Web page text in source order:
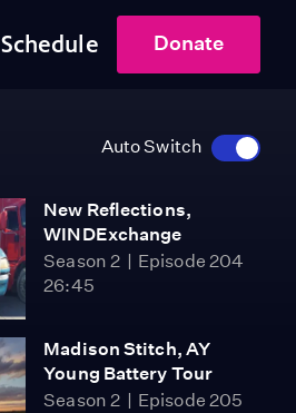
Schedule Donate
Auto Switch
New Reflections,
WINDExchange
Season 2
Episode 204
26:45
Madison Stitch, AY
Young Battery Tour
Season 2
Episode 205